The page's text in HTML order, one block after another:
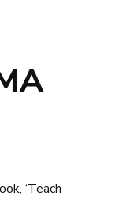
‘Teach